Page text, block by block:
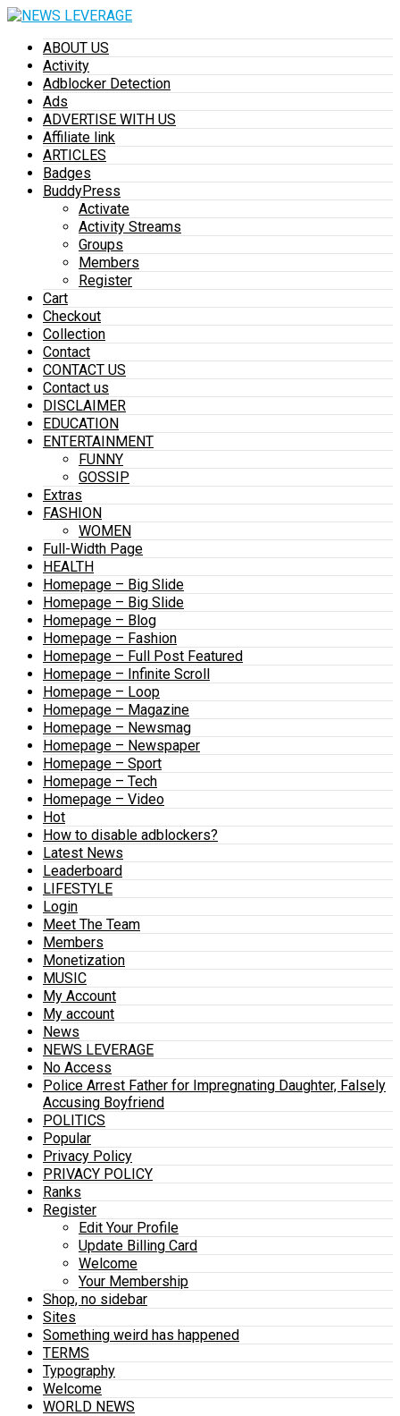
ABOUT US
Activity
Adblocker Detection
Ads
ADVERTISE WITH US
Affiliate link
ARTICLES
Badges
BuddyPress
Activate
Activity Streams
Groups
Members
Register
Cart
Checkout
Collection
Contact
CONTACT US
Contact us
DISCLAIMER
EDUCATION
ENTERTAINMENT
FUNNY
GOSSIP
Extras
FASHION
WOMEN
Full-Width Page
HEALTH
Homepage – Big Slide
Homepage – Big Slide
Homepage – Blog
Homepage – Fashion
Homepage – Full Post Featured
Homepage – Infinite Scroll
Homepage – Loop
Homepage – Magazine
Homepage – Newsmag
Homepage – Newspaper
Homepage – Sport
Homepage – Tech
Homepage – Video
Hot
How to disable adblockers?
Latest News
Leaderboard
LIFESTYLE
Login
Meet The Team
Members
Monetization
MUSIC
My Account
My account
News
NEWS LEVERAGE
No Access
Police Arrest Father for Impregnating Daughter, Falsely
Accusing Boyfriend
POLITICS
Popular
Privacy Policy
PRIVACY POLICY
Ranks
Register
Edit Your Profile
Update Billing Card
Welcome
Your Membership
Shop, no sidebar
Sites
Something weird has happened
TERMS
Typography
Welcome
WORLD NEWS